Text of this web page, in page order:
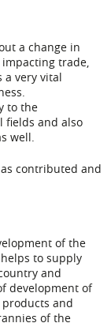
a change in
impacting trade,
a very vital
to the
fields and also
well.
contributed and
of the
to supply
and
development of
and
of the